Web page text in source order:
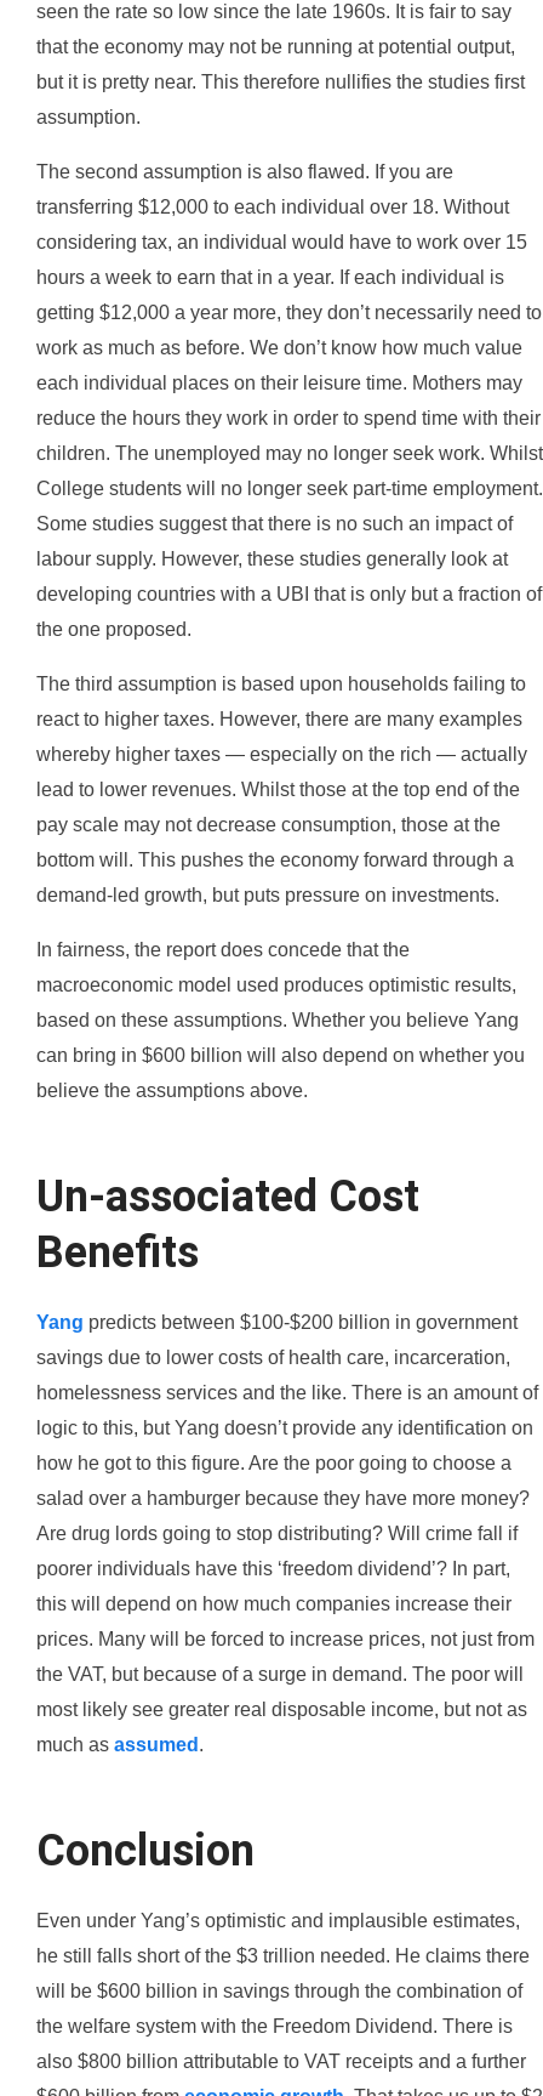
seen the rate so low since the late 1960s. It is fair to say
that the economy may not be running at potential output,
but it is pretty near. This therefore nullifies the studies first
assumption.
The second assumption is also flawed. If you are
transferring $12,000 to each individual over 18. Without
considering tax, an individual would have to work over 15
hours a week to earn that in a year. If each individual is
getting $12,000 a year more, they don’t necessarily need to
work as much as before. We don’t know how much value
each individual places on their leisure time. Mothers may
reduce the hours they work in order to spend time with their
children. The unemployed may no longer seek work. Whilst
College students will no longer seek part-time employment.
Some studies suggest that there is no such an impact of
labour supply. However, these studies generally look at
developing countries with a UBI that is only but a fraction of
the one proposed.
The third assumption is based upon households failing to
react to higher taxes. However, there are many examples
whereby higher taxes — especially on the rich — actually
lead to lower revenues. Whilst those at the top end of the
pay scale may not decrease consumption, those at the
bottom will. This pushes the economy forward through a
demand-led growth, but puts pressure on investments.
In fairness, the report does concede that the
macroeconomic model used produces optimistic results,
based on these assumptions. Whether you believe Yang
can bring in $600 billion will also depend on whether you
believe the assumptions above.
Un-associated Cost
Benefits
Yang predicts between $100-$200 billion in government
savings due to lower costs of health care, incarceration,
homelessness services and the like. There is an amount of
logic to this, but Yang doesn’t provide any identification on
how he got to this figure. Are the poor going to choose a
salad over a hamburger because they have more money?
Are drug lords going to stop distributing? Will crime fall if
poorer individuals have this ‘freedom dividend’? In part,
this will depend on how much companies increase their
prices. Many will be forced to increase prices, not just from
the VAT, but because of a surge in demand. The poor will
most likely see greater real disposable income, but not as
much as assumed .
Conclusion
Even under Yang’s optimistic and implausible estimates,
he still falls short of the $3 trillion needed. He claims there
will be $600 billion in savings through the combination of
the welfare system with the Freedom Dividend. There is
also $800 billion attributable to VAT receipts and a further